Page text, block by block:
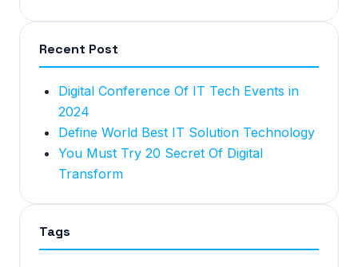
Recent Post
Digital Conference Of IT Tech Events in
2024
Define World Best IT Solution Technology
You Must Try 20 Secret Of Digital
Transform
Tags